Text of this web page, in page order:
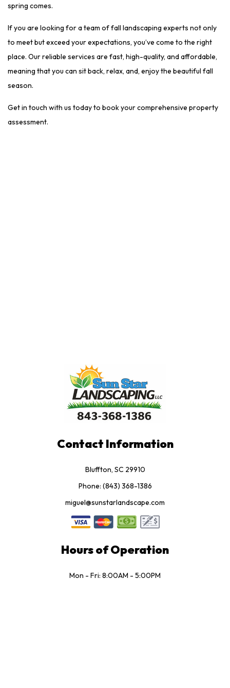
spring comes.
If you are looking for a team of fall landscaping experts not only
to meet but exceed your expectations, you’ve come to the right
place. Our reliable services are fast, high-quality, and affordable,
meaning that you can sit back, relax, and, enjoy the beautiful fall
season.
Get in touch with us today to book your comprehensive property
assessment.
Contact Information
Bluffton, SC 29910
Phone: (843) 368-1386
miguel@sunstarlandscape.com
Hours of Operation
Mon - Fri: 8:00AM - 5:00PM